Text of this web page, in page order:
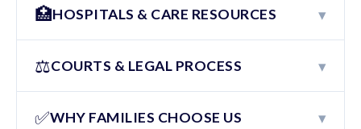
🏥HOSPITALS & CARE RESOURCES ▾
⚖️COURTS & LEGAL PROCESS ▾
✅WHY FAMILIES CHOOSE US ▾